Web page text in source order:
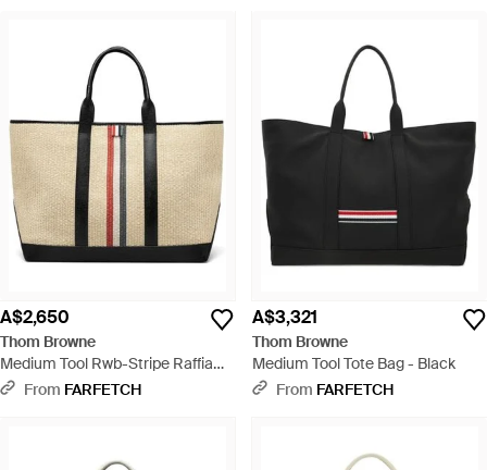
A$2,650
Thom Browne
Medium Tool Rwb-Stripe Raffia
Tote Bag - Natural
From FARFETCH
A$3,321
Thom Browne
Medium Tool Tote Bag - Black
From FARFETCH